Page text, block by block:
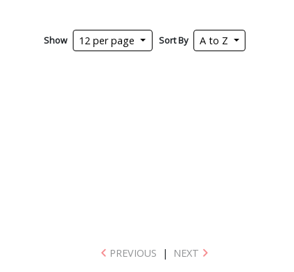
Show 12 per page Sort By A to Z
PREVIOUS | NEXT